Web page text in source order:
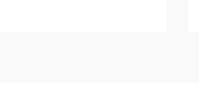
Right Choice